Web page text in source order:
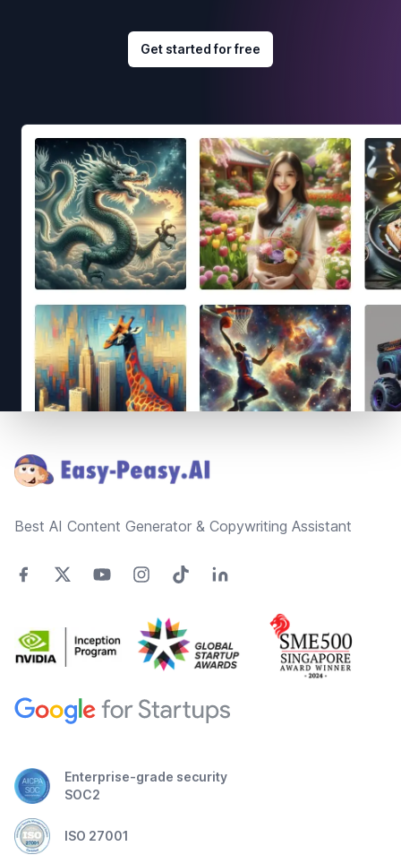
Get started for free
Best AI Content Generator & Copywriting Assistant
Enterprise-grade security
SOC2
ISO 27001